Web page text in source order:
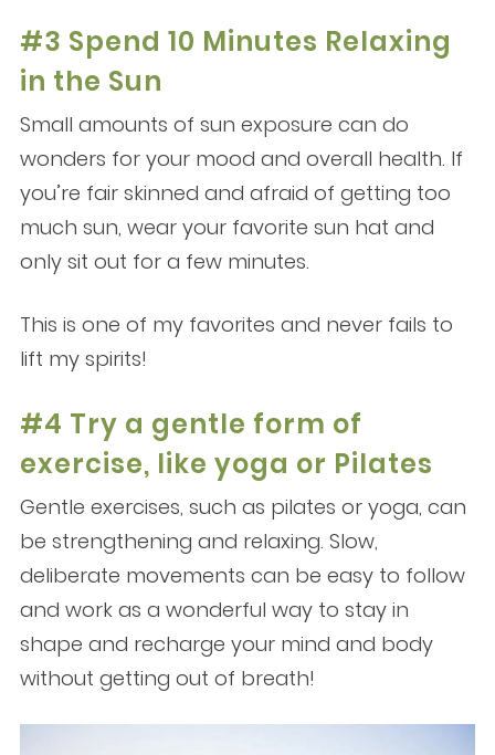
#3 Spend 10 Minutes Relaxing
in the Sun
Small amounts of sun exposure can do
wonders for your mood and overall health. If
you’re fair skinned and afraid of getting too
much sun, wear your favorite sun hat and
only sit out for a few minutes.
This is one of my favorites and never fails to
lift my spirits!
#4 Try a gentle form of
exercise, like yoga or Pilates
Gentle exercises, such as pilates or yoga, can
be strengthening and relaxing. Slow,
deliberate movements can be easy to follow
and work as a wonderful way to stay in
shape and recharge your mind and body
without getting out of breath!